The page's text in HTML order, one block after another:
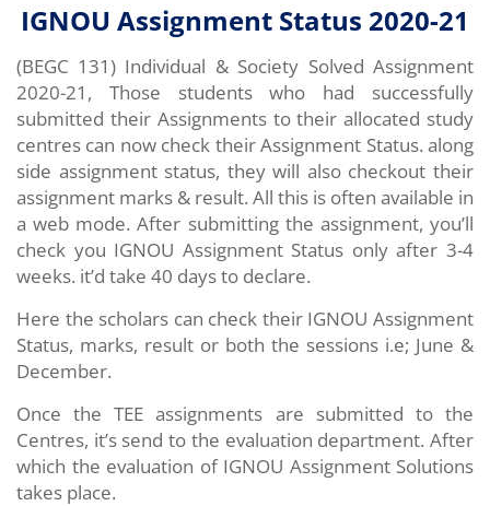
IGNOU Assignment Status 2020-21
(BEGC 131) Individual & Society Solved Assignment
2020-21, Those students who had successfully
submitted their Assignments to their allocated study
centres can now check their Assignment Status. along
side assignment status, they will also checkout their
assignment marks & result. All this is often available in
a web mode. After submitting the assignment, you’ll
check you IGNOU Assignment Status only after 3-4
weeks. it’d take 40 days to declare.
Here the scholars can check their IGNOU Assignment
Status, marks, result or both the sessions i.e; June &
December.
Once the TEE assignments are submitted to the
Centres, it’s send to the evaluation department. After
which the evaluation of IGNOU Assignment Solutions
takes place.